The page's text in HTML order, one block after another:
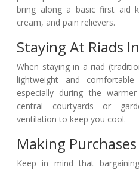
bring along a basic first aid
cream, and pain relievers.
Staying At Riads
When staying in a riad
lightweight and
especially during the
central courtyards or
ventilation to keep you cool.
Making
Keep in mind that